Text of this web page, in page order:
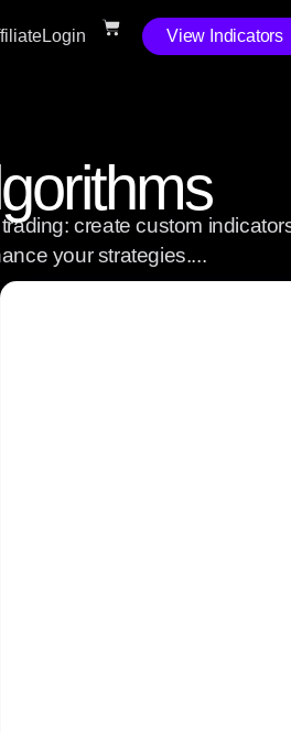
Login View Indicators
create custom
your strategies....